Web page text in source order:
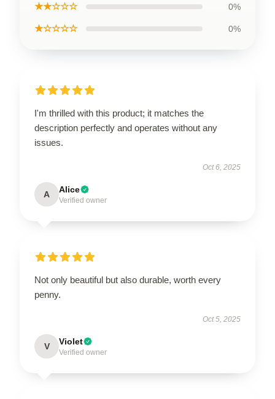
★★☆☆☆ 0%
★☆☆☆☆ 0%
I'm thrilled with this product; it matches the
description perfectly and operates without any
issues.
Oct 6, 2025
A Alice
Verified owner
Not only beautiful but also durable, worth every
penny.
Oct 5, 2025
V Violet
Verified owner